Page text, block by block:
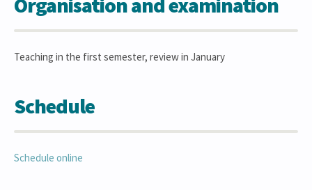
Teaching in the first semester, review in January
Schedule
Schedule online